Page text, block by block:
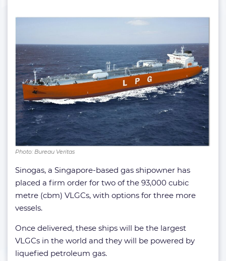
Photo: Bureau Veritas
Sinogas, a Singapore-based gas shipowner has
placed a firm order for two of the 93,000 cubic
metre (cbm) VLGCs, with options for three more
vessels.
Once delivered, these ships will be the largest
VLGCs in the world and they will be powered by
liquefied petroleum gas.